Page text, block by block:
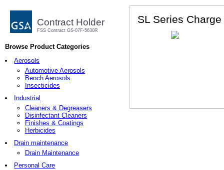
Contract Holder
FSS Contract GS-07F-5630R
Browse Product Categories
Aerosols
Automotive Aerosols
Bench Aerosols
Insecticides
Industrial
Cleaners & Degreasers
Disinfectant Cleaners
Finishes & Coatings
Herbicides
Drain maintenance
Drain Maintenance
Personal Care
SL Series